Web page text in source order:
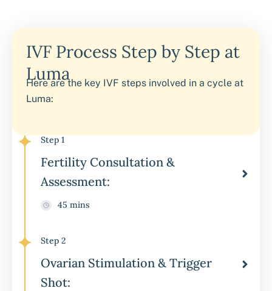
IVF Process Step by Step at
Luma
Here are the key IVF steps involved in a cycle at
Luma:
Step 1
Fertility Consultation &
Assessment:
45 mins
Step 2
Ovarian Stimulation & Trigger
Shot: